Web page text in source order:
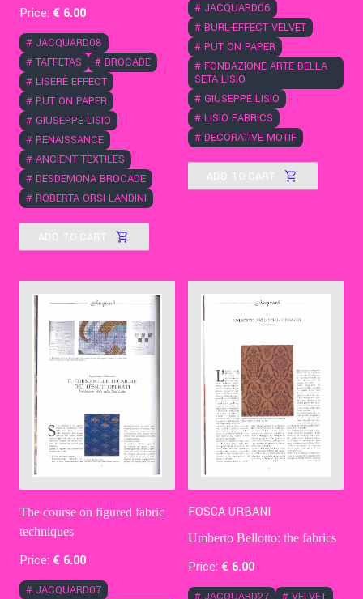
Price: € 6.00
# JACQUARD08
# TAFFETAS # BROCADE
# LISERÈ EFFECT
# PUT ON PAPER
# GIUSEPPE LISIO
# RENAISSANCE
# ANCIENT TEXTILES
# DESDEMONA BROCADE
# ROBERTA ORSI LANDINI
ADD TO CART
# JACQUARD06
# BURL-EFFECT VELVET
# PUT ON PAPER
# FONDAZIONE ARTE DELLA
SETA LISIO
# GIUSEPPE LISIO
# LISIO FABRICS
# DECORATIVE MOTIF
ADD TO CART
The course on figured fabric
techniques
Price: € 6.00
# JACQUARD07
FOSCA URBANI
Umberto Bellotto: the fabrics
Price: € 6.00